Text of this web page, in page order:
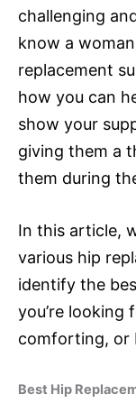
challenging
know a
replacement
how you can
show your
giving them a
them during
In this article,
various hip
identify the
you’re looking
comforting, or
Best Hip